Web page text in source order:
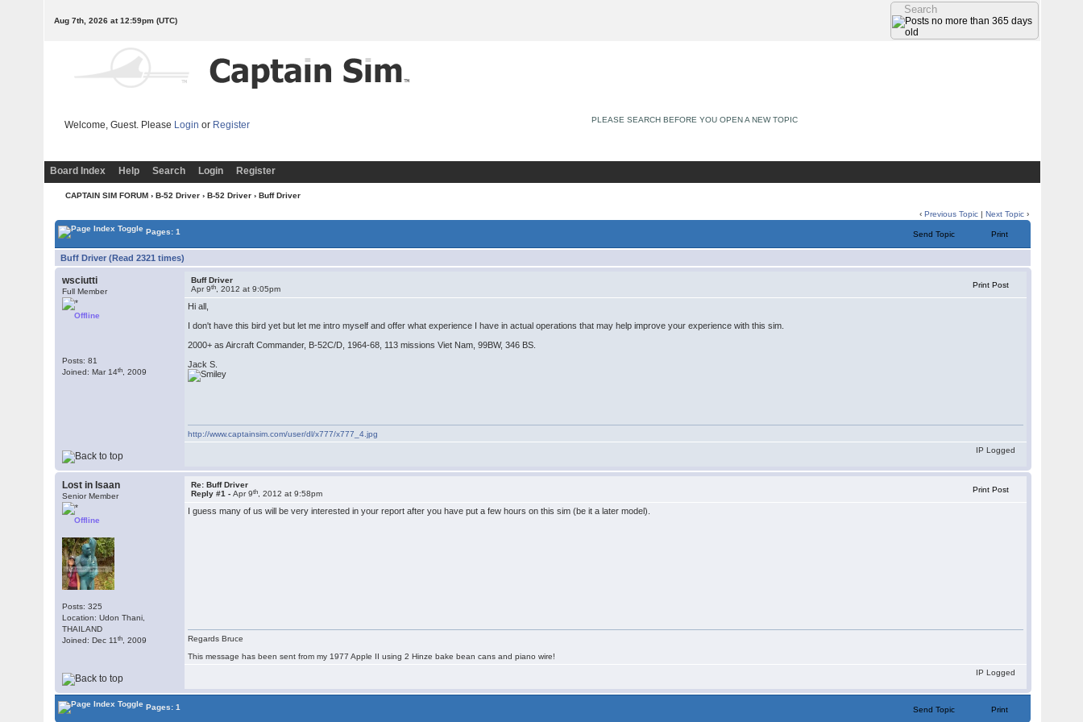
Aug 7th, 2026 at 12:59pm (UTC)
Welcome, Guest. Please Login or Register PLEASE SEARCH BEFORE YOU OPEN A NEW TOPIC
Board Index Help Search Login Register
CAPTAIN SIM FORUM › B-52 Driver › B-52 Driver › Buff Driver
‹Previous Topic |Next Topic ›
Pages: 1
Send Topic Print
Buff Driver (Read 2321 times)
wsciutti
Full Member
Offline
Posts: 81
Joined: Mar 14th , 2009
Buff Driver
Apr 9th , 2012 at 9:05pm Print Post
Hi all,
I don't have this bird yet but let me intro myself and offer what experience I have in actual operations that may help improve your experience with this sim.
2000+ as Aircraft Commander, B-52C/D, 1964-68, 113 missions Viet Nam, 99BW, 346 BS.
Jack S.
http://www.captainsim.com/user/dl/x777/x777_4.jpg
IP Logged
Lost in Isaan
Senior Member
Offline
Posts: 325
Location: Udon Thani,
THAILAND
Joined: Dec 11th , 2009
Re: Buff Driver
Reply #1 -Apr 9th , 2012 at 9:58pm Print Post
I guess many of us will be very interested in your report after you have put a few hours on this sim (be it a later model).
Regards Bruce
This message has been sent from my 1977 Apple II using 2 Hinze bake bean cans and piano wire!
IP Logged
Pages: 1 Send Topic Print